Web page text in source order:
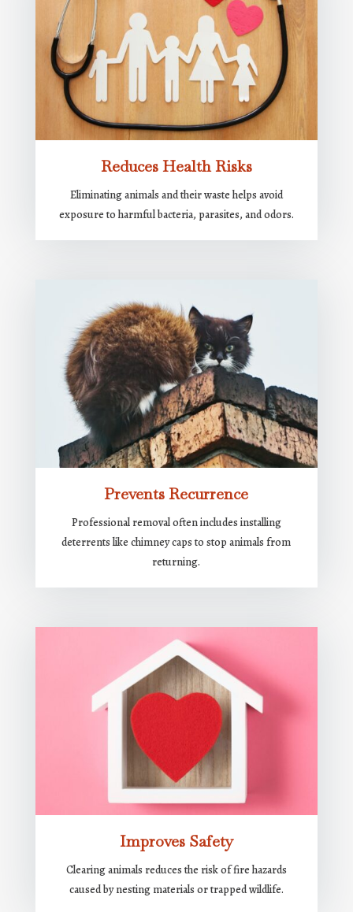
Reduces Health Risks
Eliminating animals and their waste helps avoid
exposure to harmful bacteria, parasites, and odors.
Prevents Recurrence
Professional removal often includes installing
deterrents like chimney caps to stop animals from
returning.
Improves Safety
Clearing animals reduces the risk of fire hazards
caused by nesting materials or trapped wildlife.